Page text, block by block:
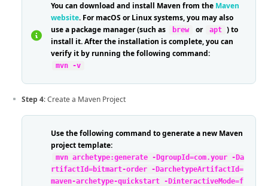
You can download and install Maven from the Maven
website. For macOS or Linux systems, you may also
use a package manager (such as
brew or apt ) to
install it. After the installation is complete, you can
verify it by running the following command:
mvn -v
Step 4: Create a Maven Project
Use the following command to generate a new Maven
project template:
mvn archetype:generate -DgroupId=com.your -Da
rtifactId=bitmart-order -DarchetypeArtifactId=
maven-archetype-quickstart -DinteractiveMode=f